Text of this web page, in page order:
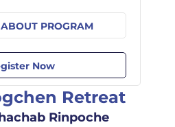
PROGRAM
Now
Retreat
Rinpoche